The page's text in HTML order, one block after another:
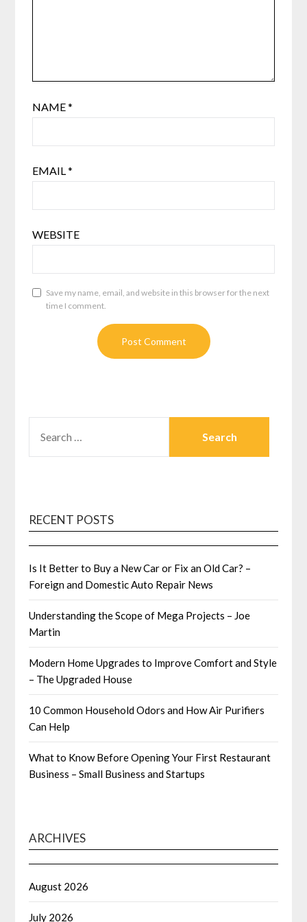
NAME*
EMAIL*
WEBSITE
Save my name, email, and website in this browser for the next
time I comment.
FOR:
RECENT POSTS
Is It Better to Buy a New Car or Fix an Old Car? –
Foreign and Domestic Auto Repair News
Understanding the Scope of Mega Projects – Joe
Martin
Modern Home Upgrades to Improve Comfort and Style
– The Upgraded House
10 Common Household Odors and How Air Purifiers
Can Help
What to Know Before Opening Your First Restaurant
Business – Small Business and Startups
ARCHIVES
August 2026
July 2026